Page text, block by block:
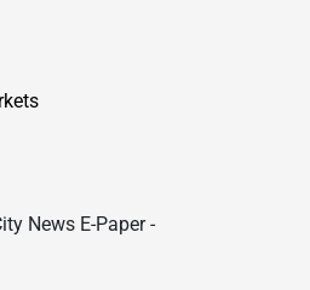
News E-Paper -